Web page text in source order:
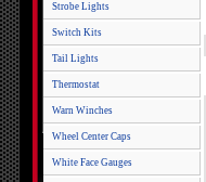
Strobe Lights
Switch Kits
Tail Lights
Thermostat
Warn Winches
Wheel Center Caps
White Face Gauges